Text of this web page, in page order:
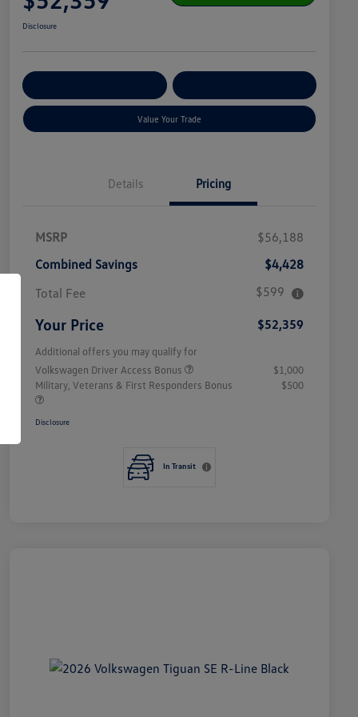
Disclosure
Value Your Trade
Details Pricing
MSRP
$56,188
Combined Savings
$4,428
Total Fee
$599
Your Price $52,359
Additional offers you may qualify for
Volkswagen Driver Access Bonus
$1,000
Military, Veterans & First Responders Bonus
$500
Disclosure
In Transit